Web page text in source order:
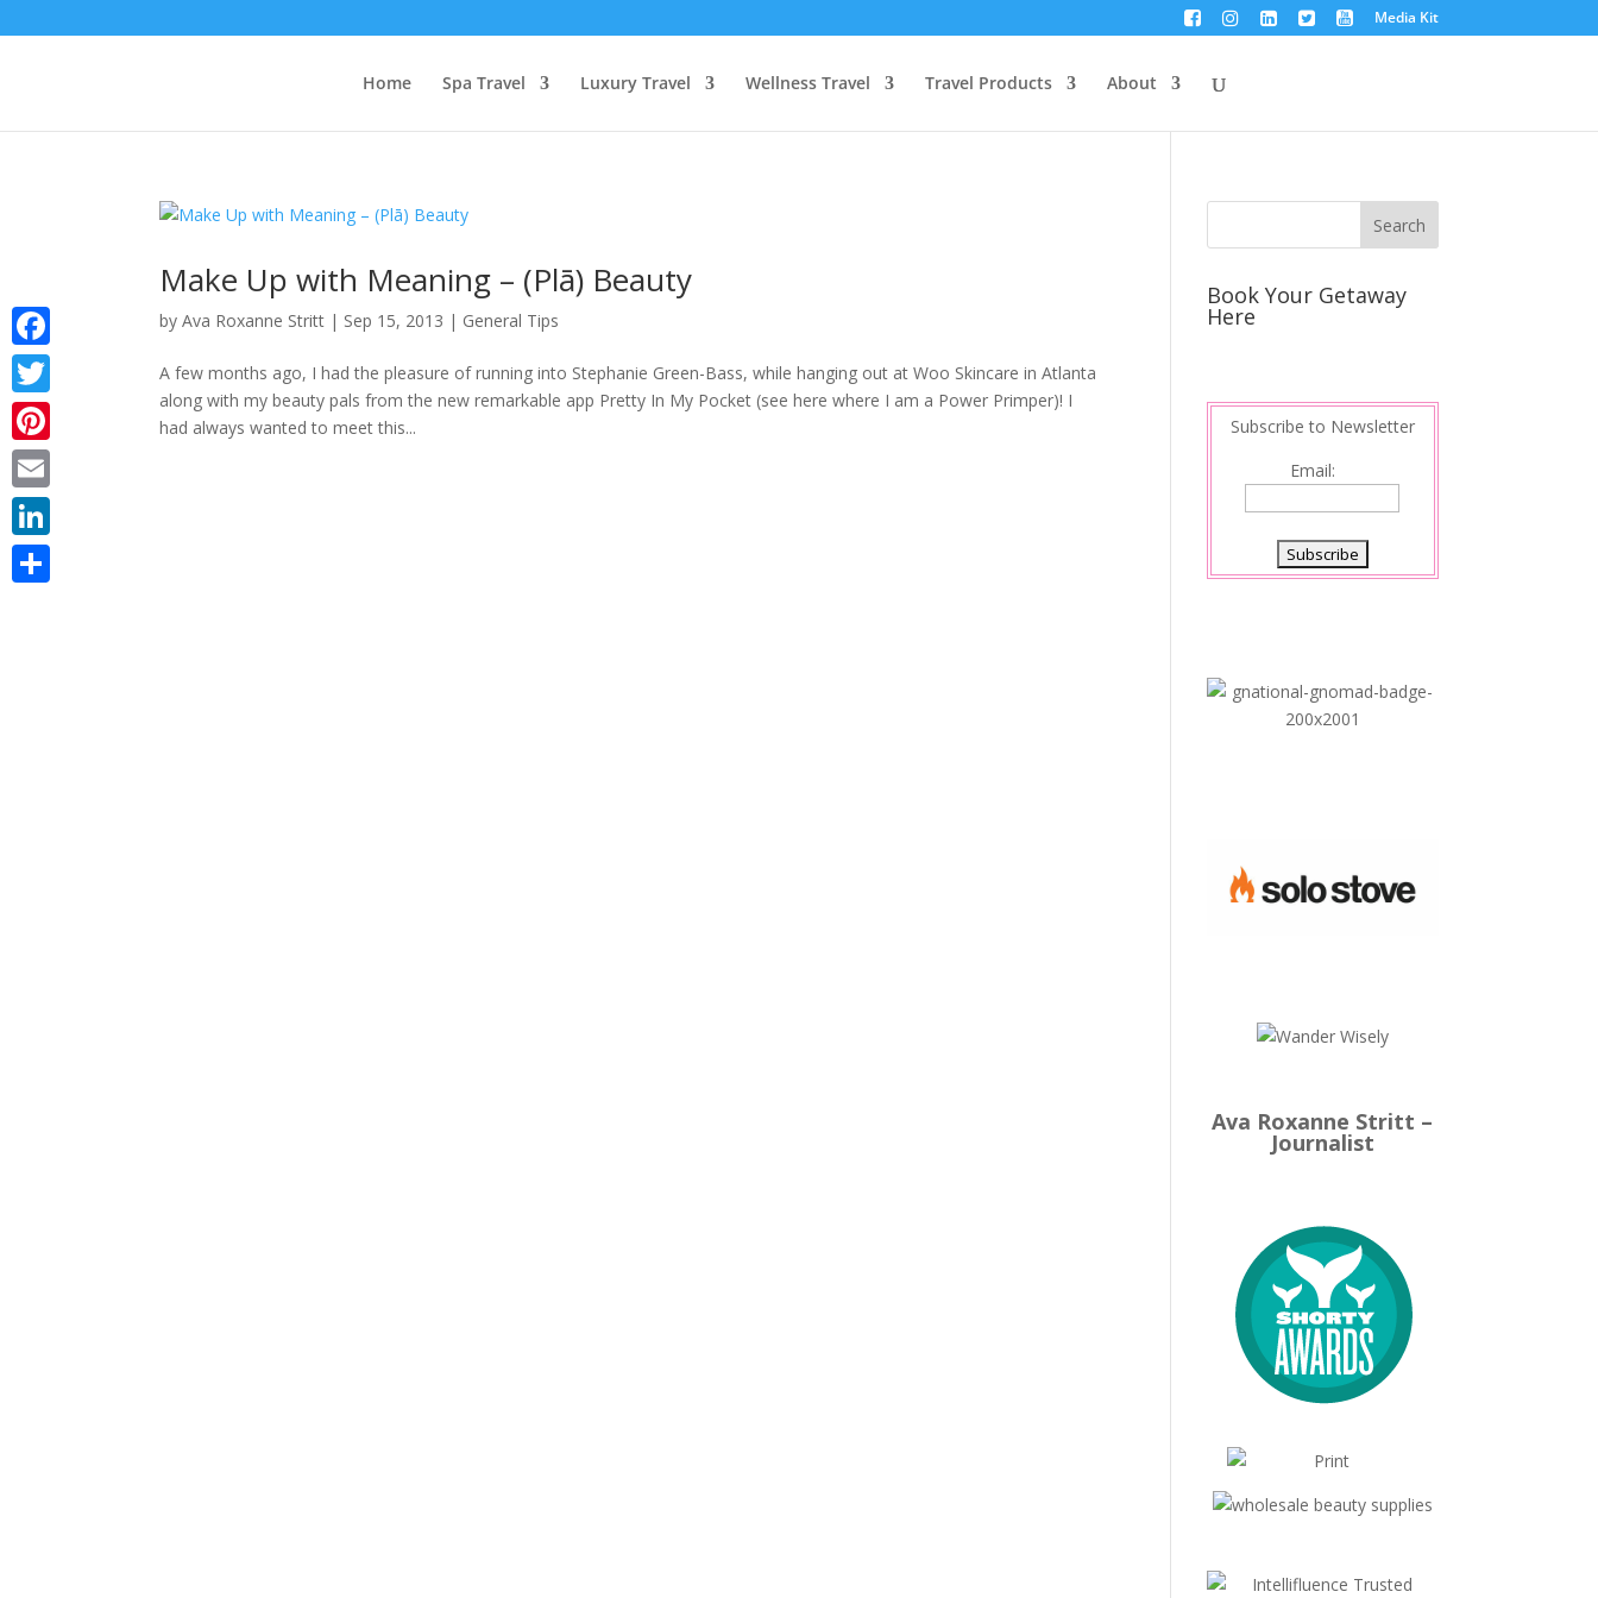
Media Kit
Home Spa Travel Luxury Travel Wellness Travel Travel Products About
Make Up with Meaning – (Plā) Beauty
byAva Roxanne Stritt | Sep 15, 2013 | General Tips
A few months ago, I had the pleasure of running into Stephanie Green-Bass, while hanging out at Woo Skincare in Atlanta
along with my beauty pals from the new remarkable app Pretty In My Pocket (see here where I am a Power Primper)! I
had always wanted to meet this...
Book Your Getaway
Here
Subscribe to Newsletter
Email:
Ava Roxanne Stritt –
Journalist
Facebook
Twitter
Pinterest
Email
LinkedIn